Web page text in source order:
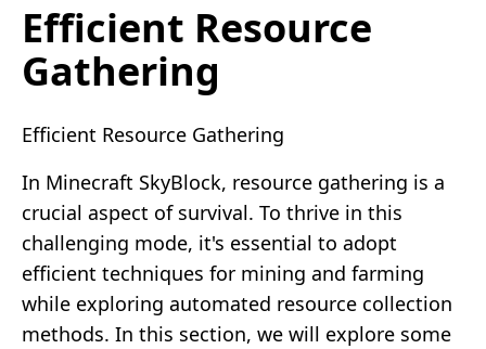
Efficient Resource
Gathering
Efficient Resource Gathering
In Minecraft SkyBlock, resource gathering is a
crucial aspect of survival. To thrive in this
challenging mode, it's essential to adopt
efficient techniques for mining and farming
while exploring automated resource collection
methods. In this section, we will explore some